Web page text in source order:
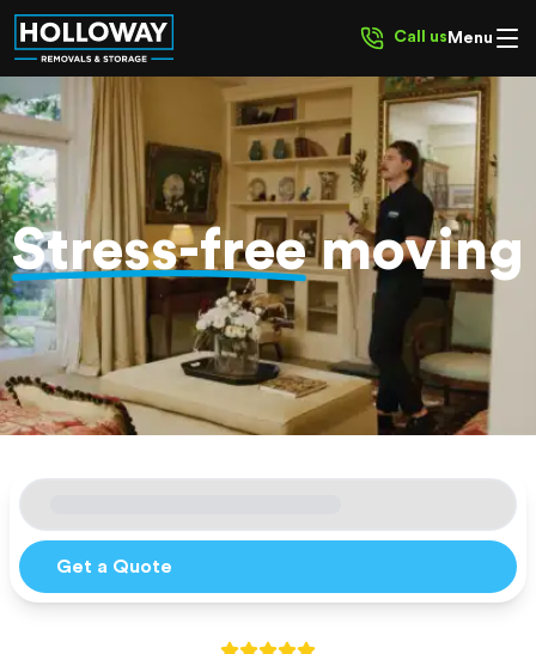
Call us Menu
Get a Quote
Stress-freemoving